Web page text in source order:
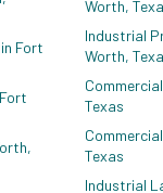
Fort
Worth,
Industrial
Worth,
Texas
Texas
Industrial